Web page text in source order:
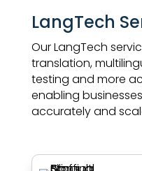
LangTech
Our LangTech
translation,
testing and more
enabling
accurately and